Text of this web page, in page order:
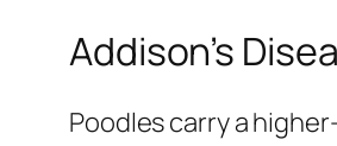
Addison’s
Poodles carry a